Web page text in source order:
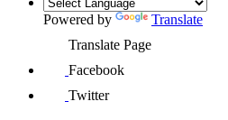
Powered by
Translate
Translate Page
Facebook
Twitter